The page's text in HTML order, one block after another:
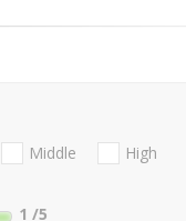
Middle
High
1 /5